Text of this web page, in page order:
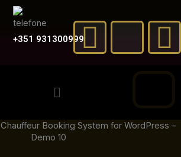
+351 931300999
F
a
b
X
-
i
u
Menu
Chauffeur Booking System for WordPress –
Demo 10